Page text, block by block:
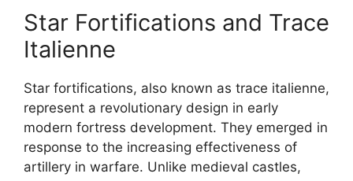
Star Fortifications and Trace
Italienne
Star fortifications, also known as trace italienne,
represent a revolutionary design in early
modern fortress development. They emerged in
response to the increasing effectiveness of
artillery in warfare. Unlike medieval castles,